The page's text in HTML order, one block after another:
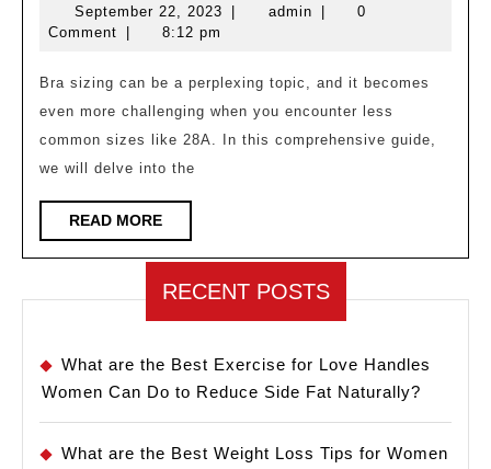
It
28A
Bra
Size
September 22, 2023 September
adminadmin
0
Comment
8:12 pm
Bra sizing can be a perplexing topic, and it becomes
even more challenging when you encounter less
common sizes like 28A. In this comprehensive guide,
we will delve into the
READ MOREREAD
MORE
RECENT POSTS
What are the Best Exercise for Love Handles
Women Can Do to Reduce Side Fat Naturally?
What are the Best Weight Loss Tips for Women